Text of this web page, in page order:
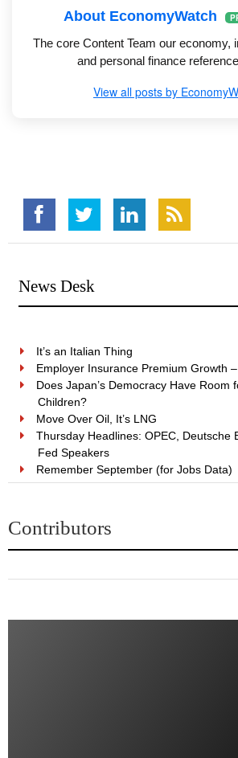
About EconomyWatch
The core Content Team our economy,
and personal finance
View all posts by
News Desk
It’s an Italian Thing
Employer Insurance Premium Growth
Does Japan’s Democracy Have Room
Children?
Move Over Oil, It’s LNG
Thursday Headlines: OPEC, Deutsche
Fed Speakers
Remember September (for Jobs Data)
Contributors